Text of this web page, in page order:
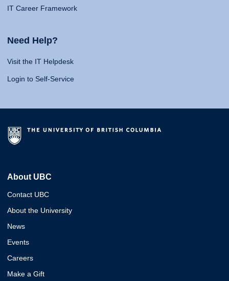
IT Career Framework
Need Help?
Visit the IT Helpdesk
Login to Self-Service
About UBC
Contact UBC
About the University
News
Events
Careers
Make a Gift